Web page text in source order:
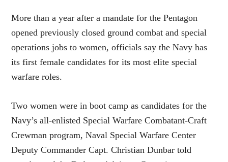
More than a year after a mandate for the Pentagon
opened previously closed ground combat and special
operations jobs to women, officials say the Navy has
its first female candidates for its most elite special
warfare roles.
Two women were in boot camp as candidates for the
Navy’s all-enlisted Special Warfare Combatant-Craft
Crewman program, Naval Special Warfare Center
Deputy Commander Capt. Christian Dunbar told